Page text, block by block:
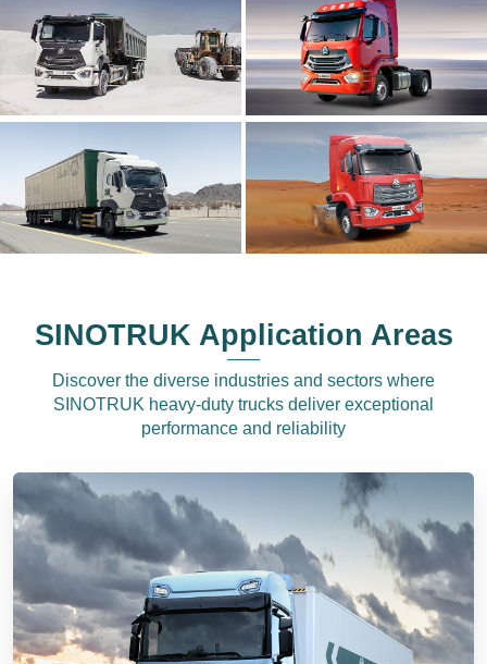
SINOTRUK Application Areas
Discover the diverse industries and sectors where
SINOTRUK heavy-duty trucks deliver exceptional
performance and reliability